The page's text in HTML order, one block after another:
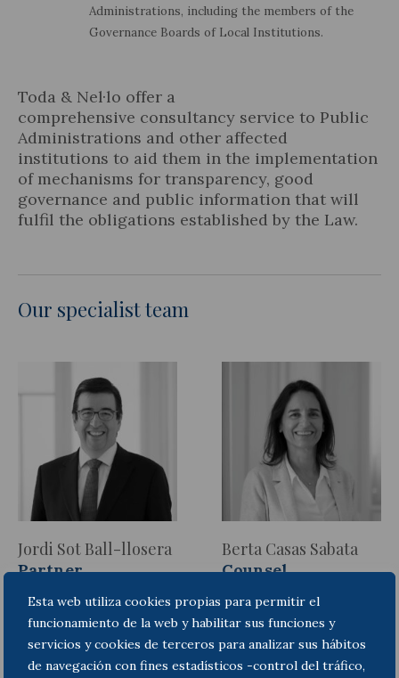
Esta web utiliza cookies propias para permitir el
funcionamiento de la web y habilitar sus funciones y
servicios y cookies de terceros para analizar sus hábitos
de navegación con fines estadísticos -control del tráfico,
Administrations, including the members of the
Governance Boards of Local Institutions.
Toda & Nel·lo offer a
comprehensive consultancy service to Public
Administrations and other affected
institutions to aid them in the implementation
of mechanisms for transparency, good
governance and public information that will
fulfil the obligations established by the Law.
Our specialist team
Jordi Sot Ball-llosera
Partner
Berta Casas Sabata
Counsel